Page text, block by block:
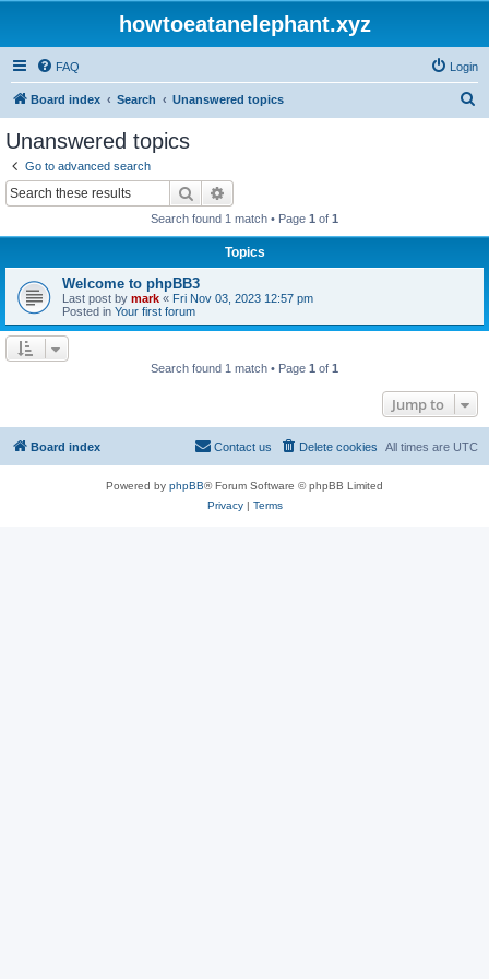
howtoeatanelephant.xyz
FAQ Login
Board index Search Unanswered topics
Unanswered topics
Go to advanced search
Search
Search found 1 match • Page 1 of 1
Topics
Welcome to phpBB3
Last post by mark « Fri Nov 03, 2023 12:57 pm
Posted in Your first forum
Search found 1 match • Page 1 of 1
Jump to
Board index All times are UTC
Delete cookies
Contact us
Powered by phpBB® Forum Software © phpBB Limited
Privacy| Terms